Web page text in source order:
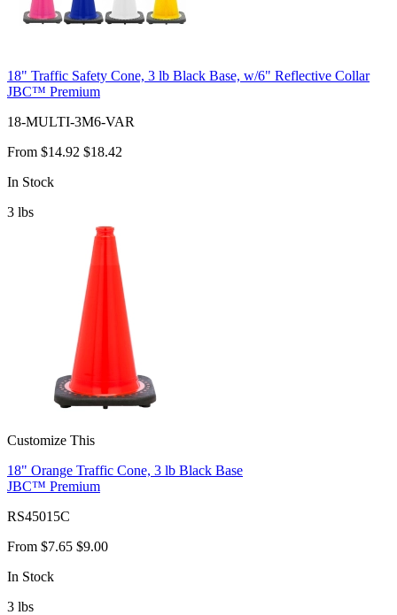
18" Traffic Safety Cone, 3 lb Black Base, w/6" Reflective Collar
JBC™ Premium
18-MULTI-3M6-VAR
From $14.92 $18.42
In Stock
3 lbs
Customize This
18" Orange Traffic Cone, 3 lb Black Base
JBC™ Premium
RS45015C
From $7.65 $9.00
In Stock
3 lbs